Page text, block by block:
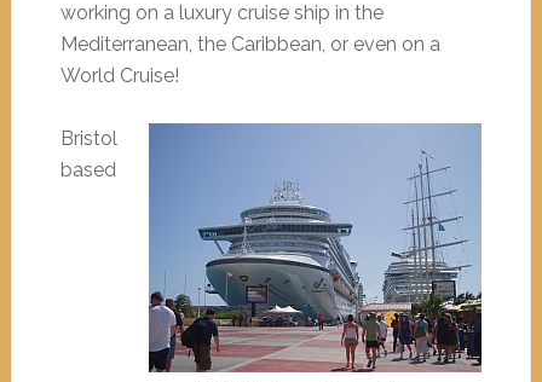
working on a luxury cruise ship in the
Mediterranean, the Caribbean, or even on a
World Cruise!
Bristol
based